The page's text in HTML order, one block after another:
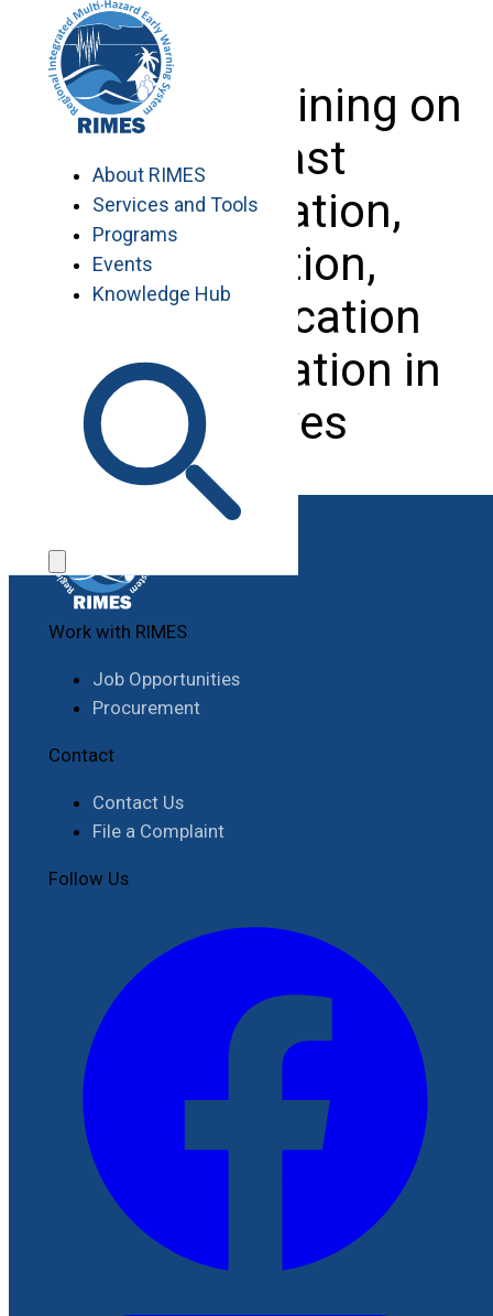
content
About RIMES
Services and Tools
Programs
Events
Knowledge Hub
National Training on
Forecast
Interpretation,
Translation,
Communication
and Application in
Maldives
Work with RIMES
Job Opportunities
Procurement
Contact
Contact Us
File a Complaint
Follow Us